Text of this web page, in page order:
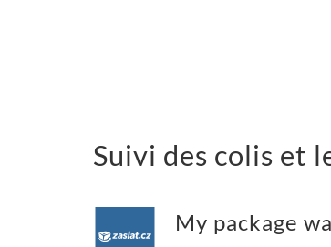
Suivi des colis et
My package